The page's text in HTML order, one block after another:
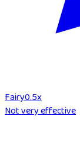
Fairy0.5x
Not very effective